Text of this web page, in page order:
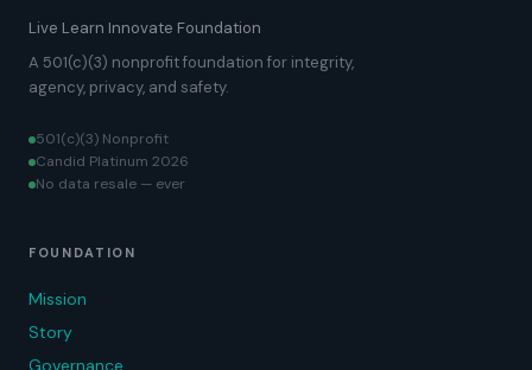
Live Learn Innovate Foundation
A 501(c)(3) nonprofit foundation for integrity,
agency, privacy, and safety.
501(c)(3) Nonprofit
Candid Platinum 2026
No data resale — ever
FOUNDATION
Mission
Story
Governance